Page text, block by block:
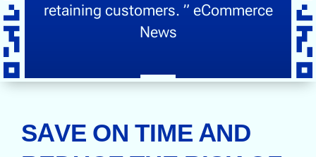
retaining customers. ” eCommerce
News
SAVE ON TIME AND